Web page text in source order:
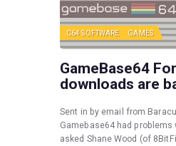
C64 SOFTWARE GAMES
GameBase64
downloads are
Sent in by email from
Gamebase64 had
asked Shane Wood (of